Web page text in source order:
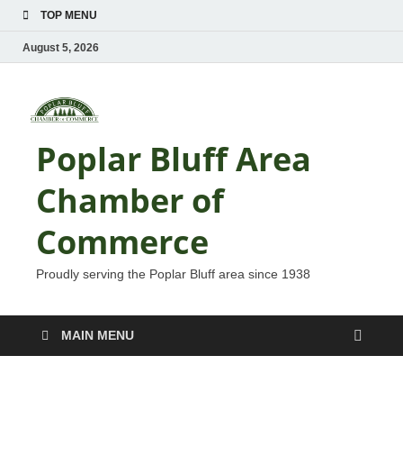
TOP MENU
August 5, 2026
Poplar Bluff Area
Chamber of
Commerce
Proudly serving the Poplar Bluff area since 1938
MAIN MENU